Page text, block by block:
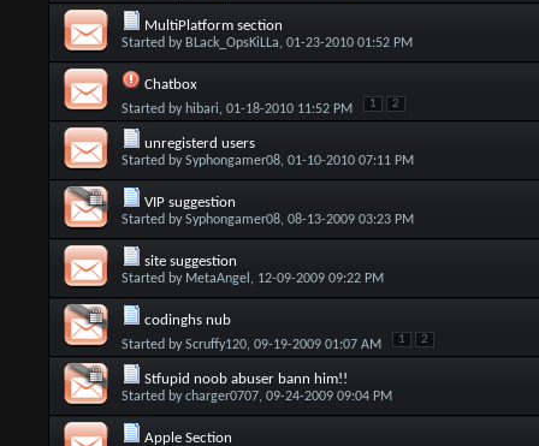
MultiPlatform section
Started by BLack_OpsKiLLa, 01-23-2010 01:52 PM
Chatbox
Started by hibari, 01-18-2010 11:52 PM 1 2
unregisterd users
Started bySyphongamer08, 01-10-2010 07:11 PM
VIP suggestion
Started bySyphongamer08, 08-13-2009 03:23 PM
site suggestion
Started by MetaAngel , 12-09-2009 09:22 PM
codinghs nub
Started byScruffy120, 09-19-2009 01:07 AM 1 2
Stfupid noob abuser bann him!!
Started bycharger0707, 09-24-2009 09:04 PM
Apple Section